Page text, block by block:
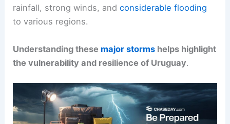
rainfall, strong winds, andconsiderable flooding
to various regions.
Understanding these major storms helps highlight
the vulnerability and resilience of Uruguay.